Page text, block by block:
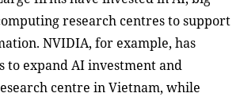
research centres to support
NVIDIA, for example, has
to expand AI investment and
centre in Vietnam, while